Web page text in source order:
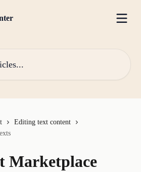
Editing text content
Marketplace